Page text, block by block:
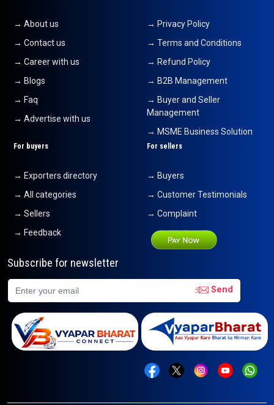
→ About us
→ Contact us
→ Career with us
→ Blogs
→ Faq
→ Advertise with us
→ Privacy Policy
→ Terms and Conditions
→ Refund Policy
→ B2B Management
→ Buyer and Seller
Management
→ MSME Business Solution
For buyers
→ Exporters directory
→ All categories
→ Sellers
→ Feedback
For sellers
→ Buyers
→ Customer Testimonials
→ Complaint
Subscribe for newsletter
Send